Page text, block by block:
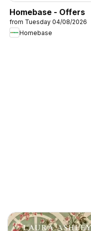
Homebase - Offers
from Tuesday 04/08/2026
Homebase